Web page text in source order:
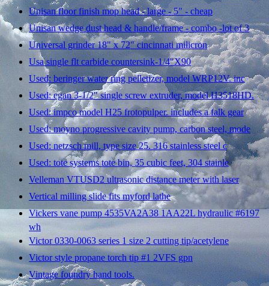
Unisan floor finish mop head - large - 5" - cheap
Unisan wedge dust head & handle/frame - combo -lot of 3
Universal grinder 18" x 72" cincinnati milicron
Usa single flt carbide countersink-1/4"X90
Used: beringer water ring pelletizer, model WRP12V. inc
Used: egan 3-1/2" single screw extruder, model H3518HD.
Used: impco model H25 frotopulper. includes a falk gear
Used: moyno progressive cavity pump, carbon steel, mode
Used: netzsch mill, type size 25. 316 stainless steel c
Used: tote systems tote bin, 35 cubic feet, 304 stainle
Velleman VTUSD2 ultrasonic distance meter with laser
Vertical milling slide fits myford lathe
Vickers vane pump 4535VA2A38 1AA22L hydraulic #6197
wh
Victor 0330-0063 series 1 size 2 cutting tip/acetylene
Victor style propane torch tip #1 2VFS gpn
Vintage foundry hand tools.